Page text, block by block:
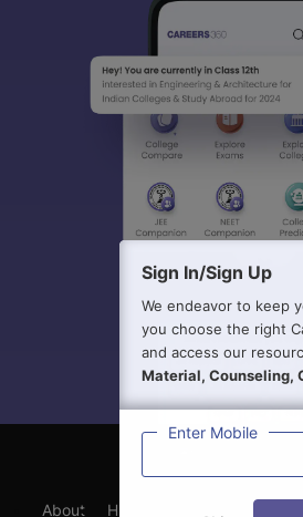
About Hiring
Sign In/Sign Up
We endeavor to keep
you choose the right
and access our
Material, Counseling,
Enter Mobile